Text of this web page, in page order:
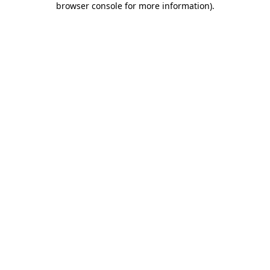
browser console for more information).